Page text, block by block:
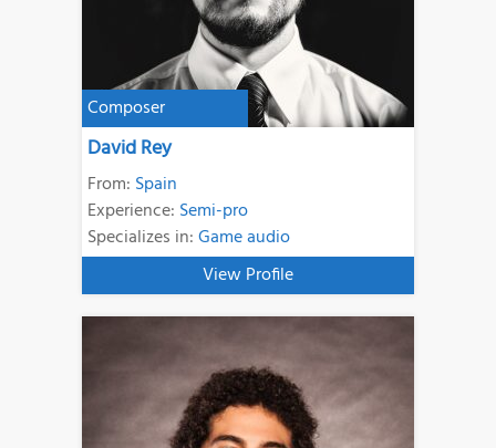
Composer
David Rey
From: Spain
Experience: Semi-pro
Specializes in:Game audio
View Profile